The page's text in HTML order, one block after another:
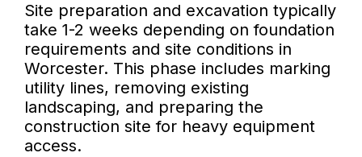
Site preparation and excavation typically
take 1-2 weeks depending on foundation
requirements and site conditions in
Worcester. This phase includes marking
utility lines, removing existing
landscaping, and preparing the
construction site for heavy equipment
access.